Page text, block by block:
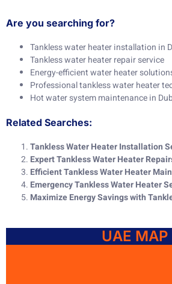
Are you searching for?
Tankless water heater installation in
Tankless water heater repair service
Energy-efficient water heater
Professional tankless water heater
Hot water system maintenance in
Related Searches:
Tankless Water Heater Installation
Expert Tankless Water Heater
Efficient Tankless Water Heater
Emergency Tankless Water Heater
Maximize Energy Savings with
UAE MAP